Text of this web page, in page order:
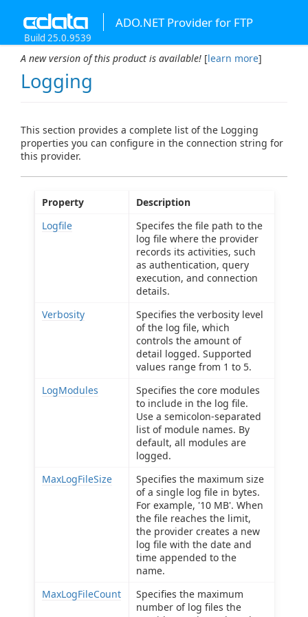
ADO.NET Provider for FTP
Build 25.0.9539
A new version of this product is available! [learn more]
Logging
This section provides a complete list of the Logging
properties you can configure in the connection string for
this provider.
Property
Description
Logfile
Specifes the file path to the
log file where the provider
records its activities, such
as authentication, query
execution, and connection
details.
Verbosity
Specifies the verbosity level
of the log file, which
controls the amount of
detail logged. Supported
values range from 1 to 5.
LogModules
Specifies the core modules
to include in the log file.
Use a semicolon-separated
list of module names. By
default, all modules are
logged.
MaxLogFileSize
Specifies the maximum size
of a single log file in bytes.
For example, '10 MB'. When
the file reaches the limit,
the provider creates a new
log file with the date and
time appended to the
name.
MaxLogFileCount
Specifies the maximum
number of log files the